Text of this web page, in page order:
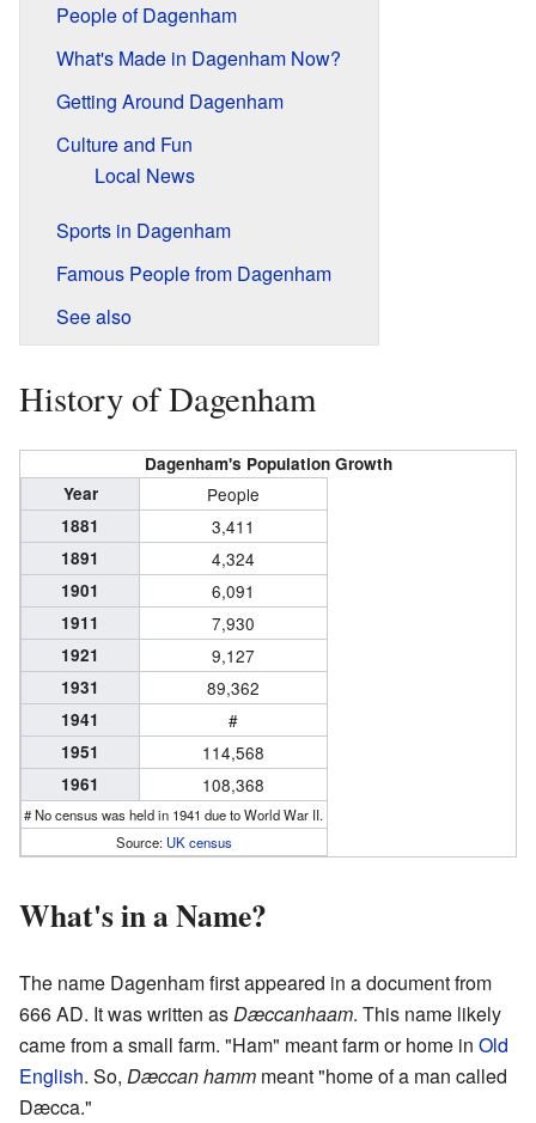
People of Dagenham
What's Made in Dagenham Now?
Getting Around Dagenham
Culture and Fun
Local News
Sports in Dagenham
Famous People from Dagenham
See also
History of Dagenham
Dagenham's Population Growth
Year
People
1881 3,411
1891 4,324
1901 6,091
1911 7,930
1921 9,127
1931 89,362
1941 #
1951 114,568
1961 108,368
# No census was held in 1941 due to World War II.
Source: UK census
What's in a Name?
The name Dagenham first appeared in a document from
666 AD. It was written asDæccanhaam. This name likely
came from a small farm. "Ham" meant farm or home in Old
English. So, Dæccan hamm meant "home of a man called
Dæcca."